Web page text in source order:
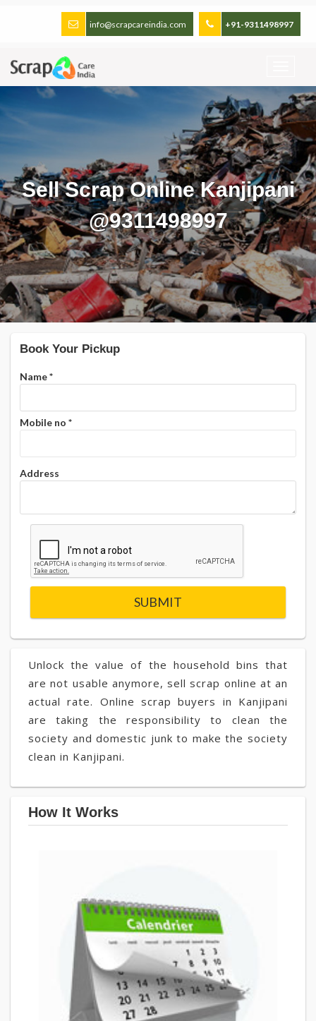
+91-9311498997
info@scrapcareindia.com
Sell Scrap Online Kanjipani
@9311498997
Unlock the value of the household bins that
are not usable anymore, sell scrap online at an
actual rate. Online scrap buyers in Kanjipani
are taking the responsibility to clean the
society and domestic junk to make the society
clean in Kanjipani.
How It Works
Book Your Pickup
Name*
Mobile no *
Address